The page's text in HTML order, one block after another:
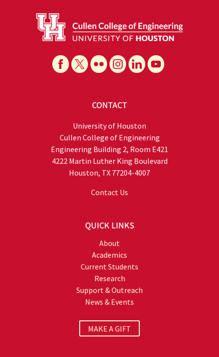
CONTACT
University of Houston
Cullen College of Engineering
Engineering Building 2, Room E421
4222 Martin Luther King Boulevard
Houston, TX 77204-4007
Contact Us
QUICK LINKS
About
Academics
Current Students
Research
Support & Outreach
News & Events
MAKE A GIFT